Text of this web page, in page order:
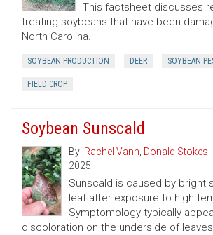
This factsheet discusses
treating soybeans that have been
North Carolina.
SOYBEAN PRODUCTION DEER SOYBEAN
FIELD CROP
Soybean Sunscald
By: Rachel Vann, Donald Stokes
2025
Sunscald is caused by bright
leaf after exposure to high
Symptomology typically
discoloration on the underside of